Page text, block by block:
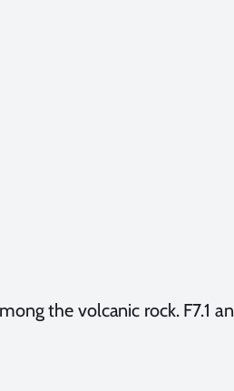
the volcanic rock. F7.1